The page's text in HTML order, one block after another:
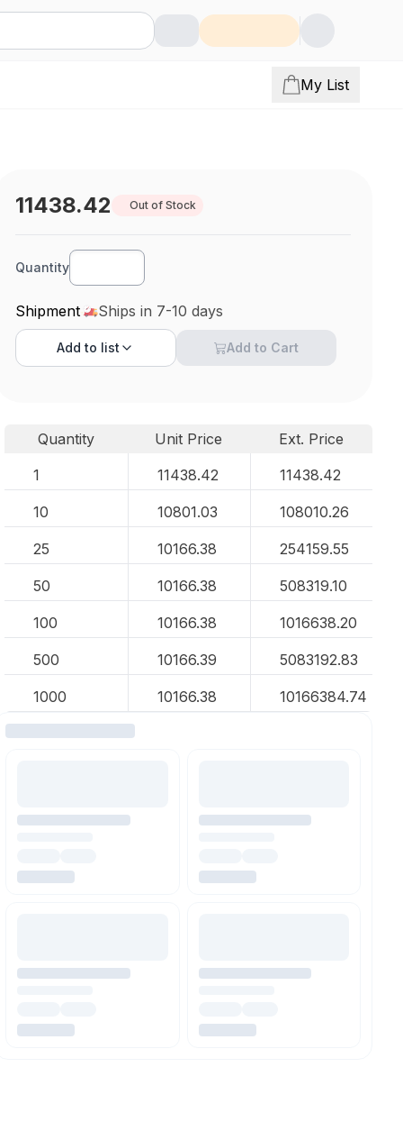
My List
11438.42 Out of Stock
Quantity
Shipment Ships in 7-10 days
Add to list Add to Cart
Quantity Unit Price
Ext. Price
1
11438.42 11438.42
10 10801.03 108010.26
25 10166.38 254159.55
50 10166.38 508319.10
100 10166.38 1016638.20
500 10166.39 5083192.83
1000 10166.38 10166384.74